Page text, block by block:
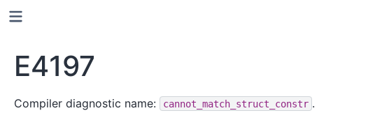
E4197
Compiler diagnostic name: cannot_match_struct_constr .